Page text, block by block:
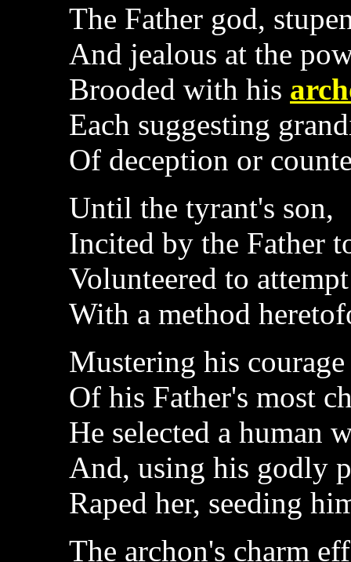
The Father god,
And jealous at the
Brooded with his
Each suggesting
Of deception or
Until the tyrant's son,
Incited by the Father
Volunteered to
With a method
Mustering his
Of his Father's most
He selected a human
And, using his godly
Raped her, seeding
The archon's charm